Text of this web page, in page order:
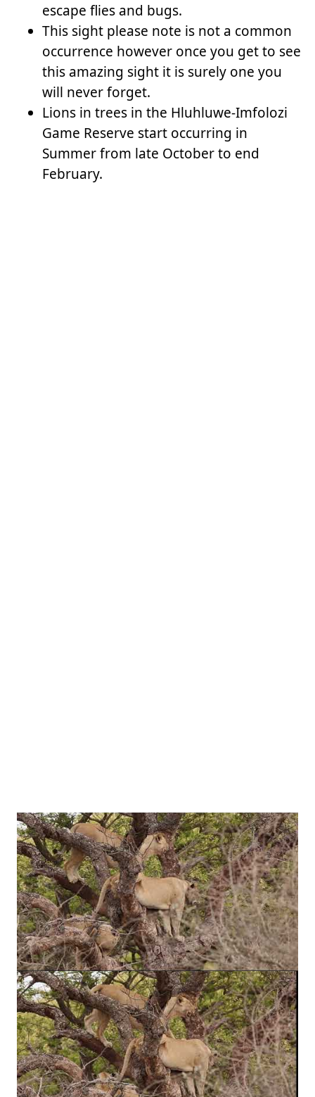
escape flies and bugs.
This sight please note is not a common
occurrence however once you get to see
this amazing sight it is surely one you
will never forget.
Lions in trees in the Hluhluwe-Imfolozi
Game Reserve start occurring in
Summer from late October to end
February.